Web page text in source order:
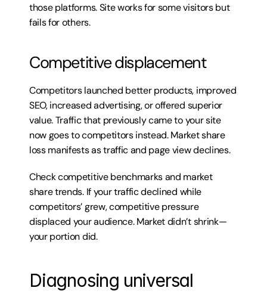
those platforms. Site works for some visitors but
fails for others.
Competitive displacement
Competitors launched better products, improved
SEO, increased advertising, or offered superior
value. Traffic that previously came to your site
now goes to competitors instead. Market share
loss manifests as traffic and page view declines.
Check competitive benchmarks and market
share trends. If your traffic declined while
competitors’ grew, competitive pressure
displaced your audience. Market didn’t shrink—
your portion did.
Diagnosing universal